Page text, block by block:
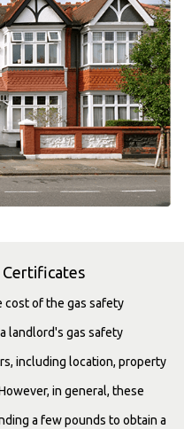
Certificates
cost of the gas safety
landlord's gas safety
including location, property
in general, these
a few pounds to obtain a